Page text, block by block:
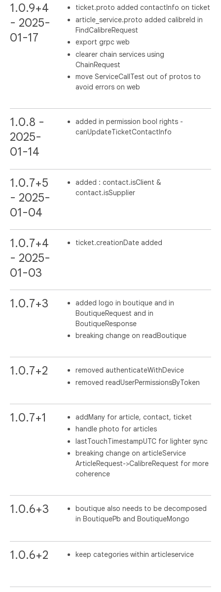
1.0.9+4
- 2025-
01-17
ticket.proto added contactInfo on ticket
article_service.proto added calibreId in
FindCalibreRequest
export grpc web
clearer chain services using
ChainRequest
move ServiceCallTest out of protos to
avoid errors on web
1.0.8 -
2025-
01-14
added in permission bool rights -
canUpdateTicketContactInfo
1.0.7+5
- 2025-
01-04
added : contact.isClient &
contact.isSupplier
1.0.7+4
- 2025-
01-03
ticket.creationDate added
1.0.7+3
added logo in boutique and in
BoutiqueRequest and in
BoutiqueResponse
breaking change on readBoutique
1.0.7+2
removed authenticateWithDevice
removed readUserPermissionsByToken
1.0.7+1
addMany for article, contact, ticket
handle photo for articles
lastTouchTimestampUTC for lighter sync
breaking change on articleService
ArticleRequest->CalibreRequest for more
coherence
1.0.6+3
boutique also needs to be decomposed
in BoutiquePb and BoutiqueMongo
1.0.6+2 keep categories within articleservice